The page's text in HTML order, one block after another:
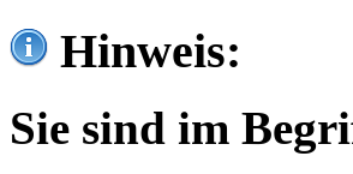
Hinweis:
Sie sind im